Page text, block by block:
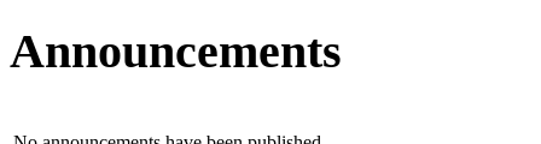
Announcements